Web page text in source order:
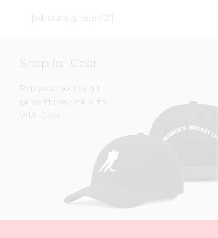
[adrotate group=”2″]
Shop for Gear
Rep your hockey girl
pride at the rink with
WHL Gear.